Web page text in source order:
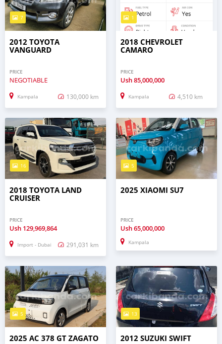
7
2012 TOYOTA
VANGUARD
PRICE
NEGOTIABLE
Kampala 130,000 km
1
2018 CHEVROLET
CAMARO
PRICE
Ush85,000,000
Kampala 4,510 km
16
2018 TOYOTA LAND
CRUISER
PRICE
Ush 129,969,864
Import - Dubai 291,031 km
5
2025 XIAOMI SU7
PRICE
Ush65,000,000
Kampala
5
2025 AC 378 GT ZAGATO
13
2012 SUZUKI SWIFT